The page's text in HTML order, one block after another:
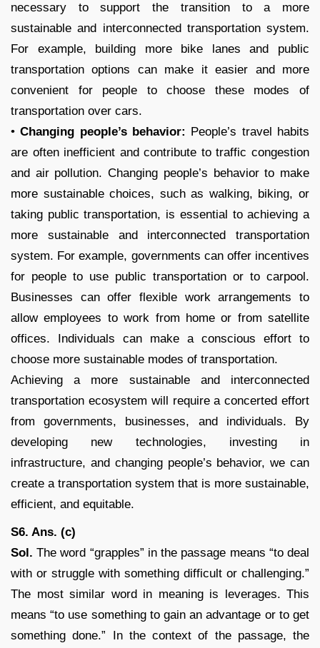
necessary to support the transition to a more
sustainable and interconnected transportation system.
For example, building more bike lanes and public
transportation options can make it easier and more
convenient for people to choose these modes of
transportation over cars.
•Changing people’s behavior: People’s travel habits
are often inefficient and contribute to traffic congestion
and air pollution. Changing people’s behavior to make
more sustainable choices, such as walking, biking, or
taking public transportation, is essential to achieving a
more sustainable and interconnected transportation
system. For example, governments can offer incentives
for people to use public transportation or to carpool.
Businesses can offer flexible work arrangements to
allow employees to work from home or from satellite
offices. Individuals can make a conscious effort to
choose more sustainable modes of transportation.
Achieving a more sustainable and interconnected
transportation ecosystem will require a concerted effort
from governments, businesses, and individuals. By
developing new technologies, investing in
infrastructure, and changing people’s behavior, we can
create a transportation system that is more sustainable,
efficient, and equitable.
S6. Ans. (c)
Sol. The word “grapples” in the passage means “to deal
with or struggle with something difficult or challenging.”
The most similar word in meaning is leverages. This
means “to use something to gain an advantage or to get
something done.” In the context of the passage, the